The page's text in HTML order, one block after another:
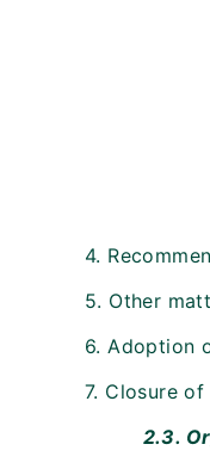
4.
5. Other
6. Adoption
7. Closure
2.3.